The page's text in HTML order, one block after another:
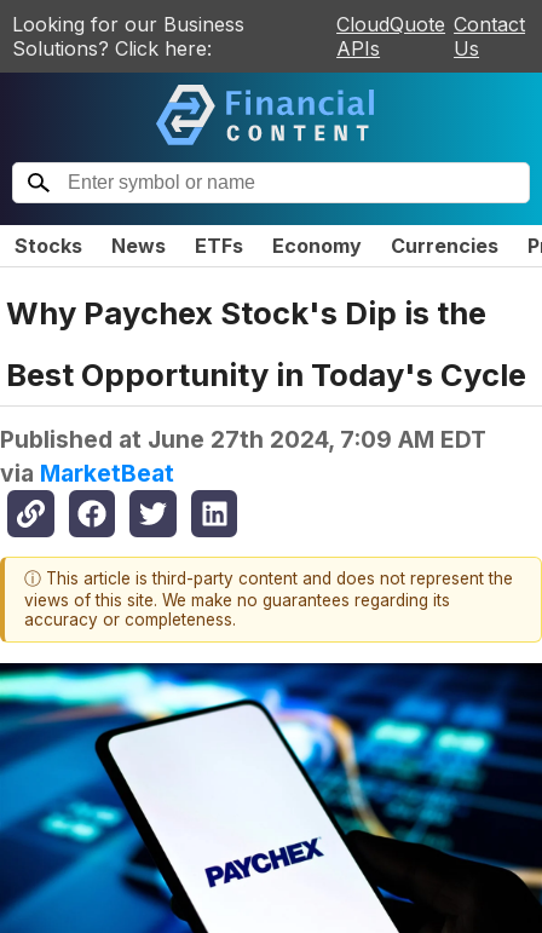
Looking for our Business
Solutions? Click here:
CloudQuote
APIs
Contact
Us
Stocks News ETFs Economy Currencies
Why Paychex Stock's Dip is the
Best Opportunity in Today's Cycle
Published at June 27th 2024, 7:09 AM EDT
via MarketBeat
ⓘ This article is third-party content and does not represent the
views of this site. We make no guarantees regarding its
accuracy or completeness.